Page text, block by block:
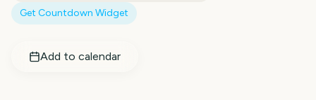
Get Countdown Widget
Add to calendar